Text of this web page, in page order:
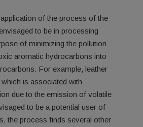
of the process of the
to be in processing
of minimizing the pollution
aromatic hydrocarbons into
For example, leather
is associated with
due to the emission of volatile
to be a potential user of
the process finds several other